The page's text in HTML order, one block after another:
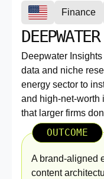
Finance
Deepwater
data and niche
energy sector to
and high-net-worth
that larger firms
OUTCOME
A brand-aligned
content